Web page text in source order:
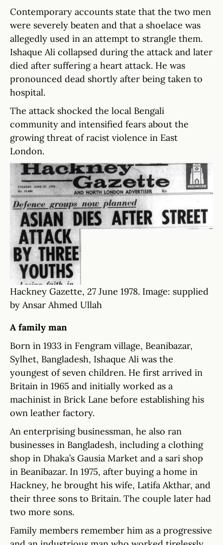
Contemporary accounts state that the two men
were severely beaten and that a shoelace was
allegedly used in an attempt to strangle them.
Ishaque Ali collapsed during the attack and later
died after suffering a heart attack. He was
pronounced dead shortly after being taken to
hospital.
The attack shocked the local Bengali
community and intensified fears about the
growing threat of racist violence in East
London.
Hackney Gazette, 27 June 1978. Image: supplied
by Ansar Ahmed Ullah
A family man
Born in 1933 in Fengram village, Beanibazar,
Sylhet, Bangladesh, Ishaque Ali was the
youngest of seven children. He first arrived in
Britain in 1965 and initially worked as a
machinist in Brick Lane before establishing his
own leather factory.
An enterprising businessman, he also ran
businesses in Bangladesh, including a clothing
shop in Dhaka’s Gausia Market and a sari shop
in Beanibazar. In 1975, after buying a home in
Hackney, he brought his wife, Latifa Akthar, and
their three sons to Britain. The couple later had
two more sons.
Family members remember him as a progressive